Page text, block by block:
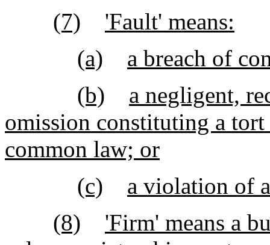
(7)
'Fault' means:
(a)
a breach of
(b)
a negligent,
omission constituting a
common law; or
(c)
a violation of
(8)
'Firm' means a